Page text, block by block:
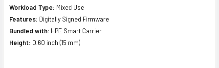
Workload Type: Mixed Use
Features: Digitally Signed Firmware
Bundled with: HPE Smart Carrier
Height: 0.60 inch (15 mm)